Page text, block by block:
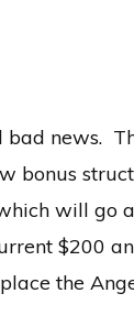
bad news.
bonus
will go
$200
the